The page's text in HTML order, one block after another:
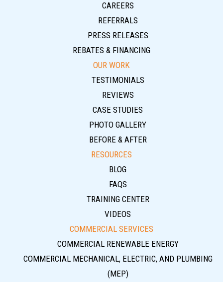
CAREERS
REFERRALS
PRESS RELEASES
REBATES & FINANCING
OUR WORK
TESTIMONIALS
REVIEWS
CASE STUDIES
PHOTO GALLERY
BEFORE & AFTER
RESOURCES
BLOG
FAQS
TRAINING CENTER
VIDEOS
COMMERCIAL SERVICES
COMMERCIAL RENEWABLE ENERGY
COMMERCIAL MECHANICAL, ELECTRIC, AND PLUMBING
(MEP)